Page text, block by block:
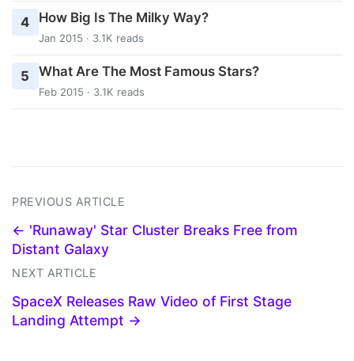
4 How Big Is The Milky Way?
Jan 2015 · 3.1K reads
5 What Are The Most Famous Stars?
Feb 2015 · 3.1K reads
PREVIOUS ARTICLE
← 'Runaway' Star Cluster Breaks Free from
Distant Galaxy
NEXT ARTICLE
SpaceX Releases Raw Video of First Stage
Landing Attempt →